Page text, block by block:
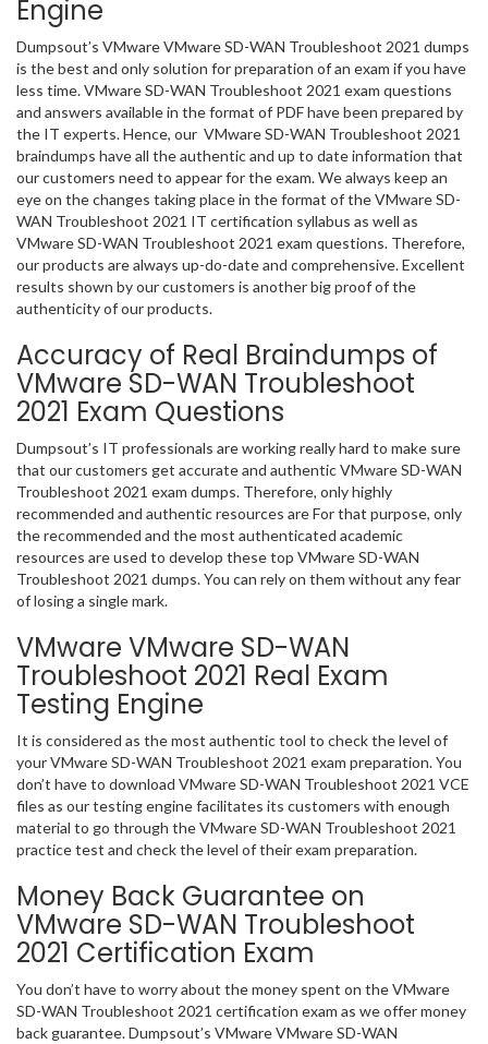
Engine
Dumpsout’s VMware VMware SD-WAN Troubleshoot 2021 dumps
is the best and only solution for preparation of an exam if you have
less time. VMware SD-WAN Troubleshoot 2021 exam questions
and answers available in the format of PDF have been prepared by
the IT experts. Hence, our VMware SD-WAN Troubleshoot 2021
braindumps have all the authentic and up to date information that
our customers need to appear for the exam. We always keep an
eye on the changes taking place in the format of the VMware SD-
WAN Troubleshoot 2021 IT certification syllabus as well as
VMware SD-WAN Troubleshoot 2021 exam questions. Therefore,
our products are always up-do-date and comprehensive. Excellent
results shown by our customers is another big proof of the
authenticity of our products.
Accuracy of Real Braindumps of
VMware SD-WAN Troubleshoot
2021 Exam Questions
Dumpsout’s IT professionals are working really hard to make sure
that our customers get accurate and authentic VMware SD-WAN
Troubleshoot 2021 exam dumps. Therefore, only highly
recommended and authentic resources are For that purpose, only
the recommended and the most authenticated academic
resources are used to develop these top VMware SD-WAN
Troubleshoot 2021 dumps. You can rely on them without any fear
of losing a single mark.
VMware VMware SD-WAN
Troubleshoot 2021 Real Exam
Testing Engine
It is considered as the most authentic tool to check the level of
your VMware SD-WAN Troubleshoot 2021 exam preparation. You
don’t have to download VMware SD-WAN Troubleshoot 2021 VCE
files as our testing engine facilitates its customers with enough
material to go through the VMware SD-WAN Troubleshoot 2021
practice test and check the level of their exam preparation.
Money Back Guarantee on
VMware SD-WAN Troubleshoot
2021 Certification Exam
You don’t have to worry about the money spent on the VMware
SD-WAN Troubleshoot 2021 certification exam as we offer money
back guarantee. Dumpsout’s VMware VMware SD-WAN